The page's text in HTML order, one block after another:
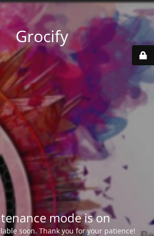
Grocify
mode is on
soon. Thank you for your patience!